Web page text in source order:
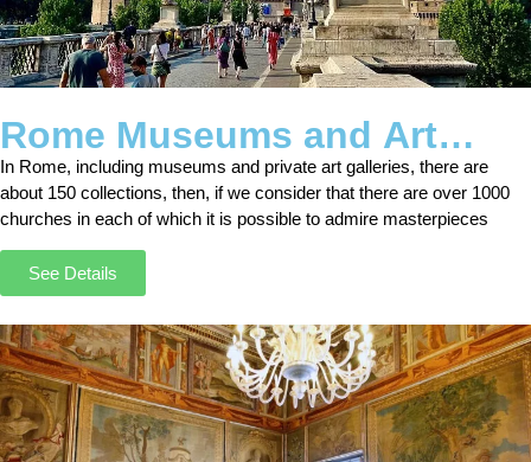
Rome Museums and Art
Galleries Tours
In Rome, including museums and private art galleries, there are
about 150 collections, then, if we consider that there are over 1000
churches in each of which it is possible to admire masterpieces
See Details